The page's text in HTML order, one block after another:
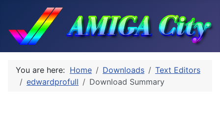
You are here: Home Downloads
Text Editors
edwardprofull
Download Summary